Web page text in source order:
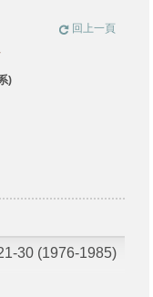
回上一頁
)
30 (1976-1985)